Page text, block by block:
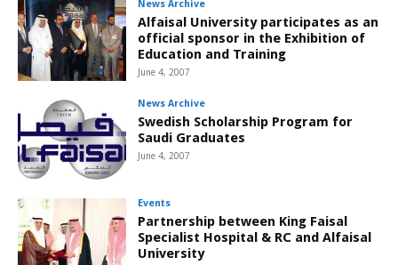
News Archive
Alfaisal University participates as an
official sponsor in the Exhibition of
Education and Training
June 4, 2007
News Archive
Swedish Scholarship Program for
Saudi Graduates
June 4, 2007
Events
Partnership between King Faisal
Specialist Hospital & RC and Alfaisal
University